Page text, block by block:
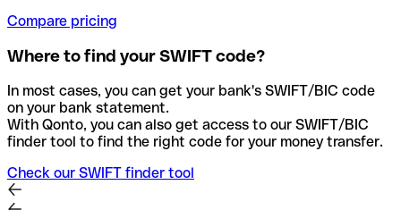
Compare pricing
Where to find your SWIFT code?
In most cases, you can get your bank's SWIFT/BIC code
on your bank statement.
With Qonto, you can also get access to our SWIFT/BIC
finder tool to find the right code for your money transfer.
Check our SWIFT finder tool